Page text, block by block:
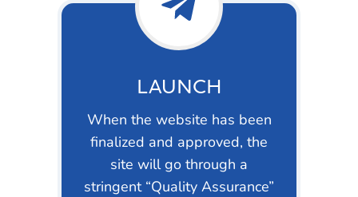
LAUNCH
When the website has been
finalized and approved, the
site will go through a
stringent “Quality Assurance”